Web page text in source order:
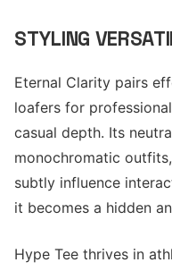
STYLING
Eternal Clarity pairs
loafers for
casual depth. Its
monochromatic
subtly influence
it becomes a hidden
Hype Tee thrives in